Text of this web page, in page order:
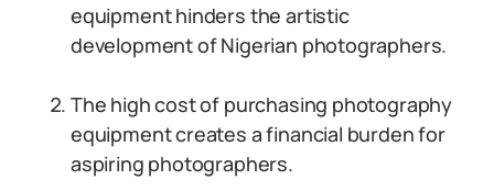
equipment hinders the artistic
development of Nigerian photographers.
The high cost of purchasing photography
equipment creates a financial burden for
aspiring photographers.